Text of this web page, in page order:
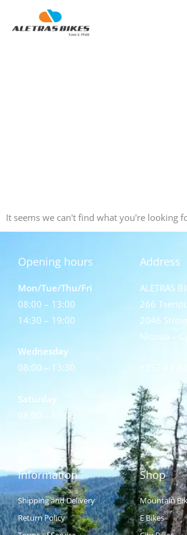
It seems we can't find what you're looking
Opening hours
Mon/Tue/Thu/Fri
08:00 – 13:00
14:30 – 19:00
Wednesday
08:00 – 13:30
Saturday
08:00 – 15:00
Address
ALETRAS
266
2046
Nicosia –
+357 22 32
Information
Shipping and Delivery
Return Policy
Shop
Mountain
E Bikes